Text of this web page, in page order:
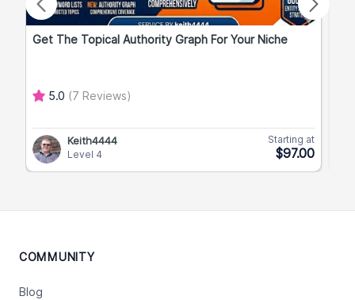
Get The Topical Authority Graph For Your Niche
5.0 (7 Reviews)
Keith4444
Level 4
Starting at
$97.00
COMMUNITY
Blog